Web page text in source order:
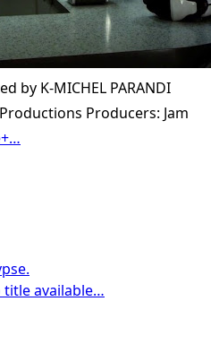
by K-MICHEL PARANDI
Producers: Jam
title available…